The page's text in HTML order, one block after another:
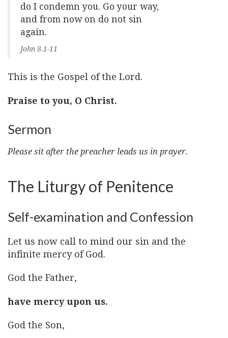
do I condemn you. Go your way,
and from now on do not sin
again.
John 8.1-11
This is the Gospel of the Lord.
Praise to you, O Christ.
Sermon
Please sit after the preacher leads us in prayer.
The Liturgy of Penitence
Self-examination and Confession
Let us now call to mind our sin and the
infinite mercy of God.
God the Father,
have mercy upon us.
God the Son,